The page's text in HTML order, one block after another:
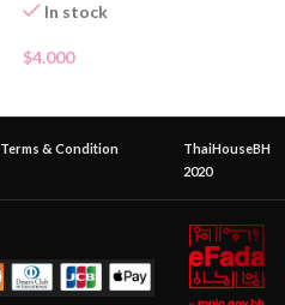
In stock
$4.000
Terms & Condition
ThaiHouseBH
2020